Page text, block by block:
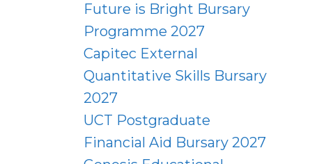
Future is Bright Bursary
Programme 2027
Capitec External
Quantitative Skills Bursary
2027
UCT Postgraduate
Financial Aid Bursary 2027